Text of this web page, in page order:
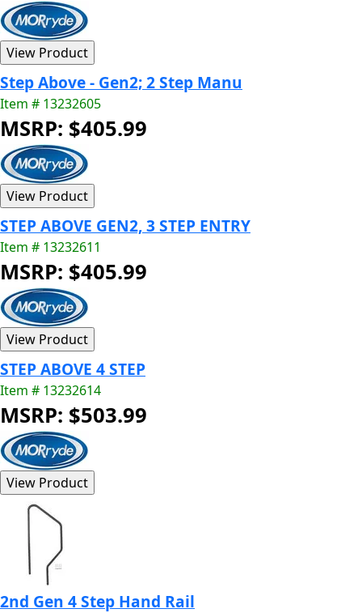
Step Above - Gen2; 2 Step Manu
Item # 13232605
MSRP: $405.99
STEP ABOVE GEN2, 3 STEP ENTRY
Item # 13232611
MSRP: $405.99
STEP ABOVE 4 STEP
Item # 13232614
MSRP: $503.99
2nd Gen 4 Step Hand Rail